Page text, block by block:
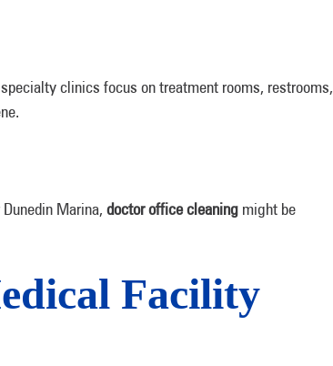
clinics focus on treatment rooms, restrooms,
Marina, doctor office cleaning might be
Facility